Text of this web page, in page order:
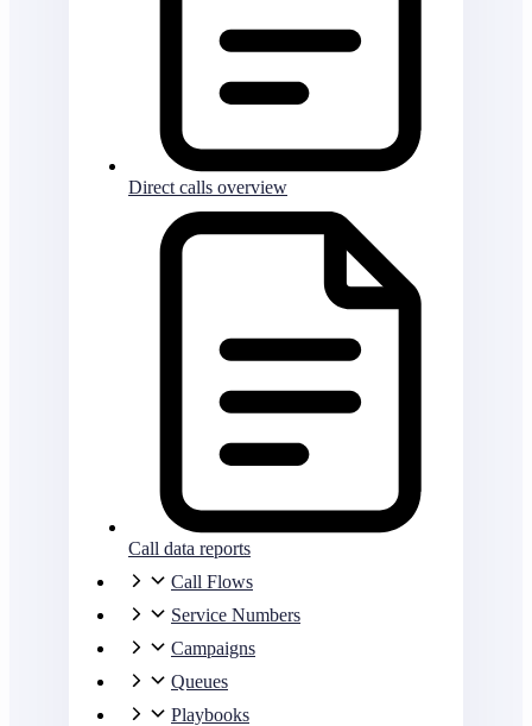
Direct calls overview
Call data reports
Call Flows
Service Numbers
Campaigns
Queues
Playbooks